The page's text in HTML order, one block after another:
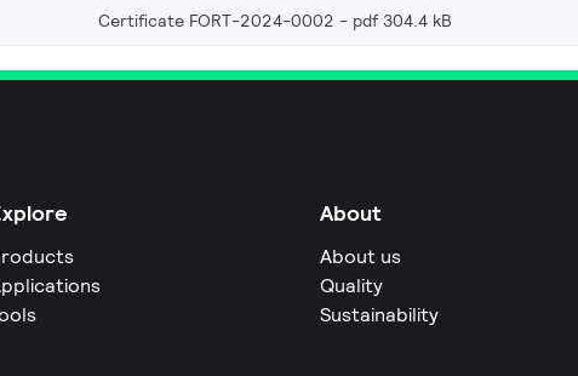
Certificate FORT-2024-0002 pdf 304.4 kB
About
About us
Quality
Sustainability